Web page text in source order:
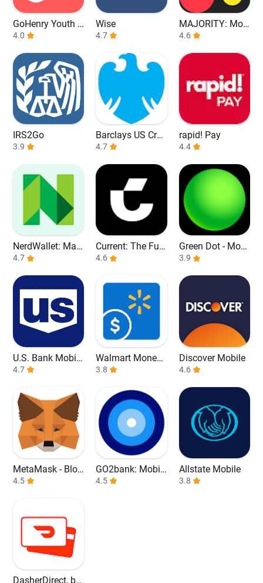
GoHenry Youth D
ebit Card & App
4.0
Wise
4.7
MAJORITY: Mob
ile banking
4.6
IRS2Go
3.9
Barclays US Cred
it Cards
4.7
rapid! Pay
4.4
NerdWallet: Man
age Your Money
4.7
Current: The Fut
ure of Banking
4.6
Green Dot - Mobi
le Banking
3.9
U.S. Bank Mobile
Banking
4.7
Walmart Money
Card
3.8
Discover Mobile
4.6
MetaMask - Bloc
kchain Wallet
4.5
GO2bank: Mobil
e banking
4.5
Allstate Mobile
3.8
DasherDirect, by